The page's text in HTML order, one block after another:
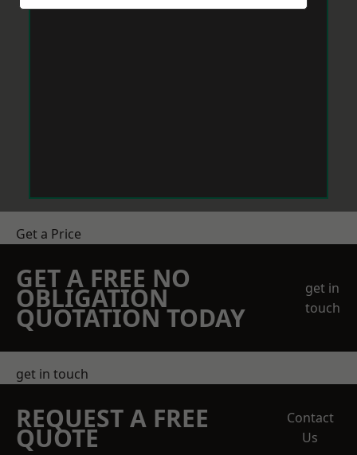
Get a Price
GET A FREE NO
OBLIGATION
QUOTATION TODAY
get in
touch
get in touch
REQUEST A FREE
QUOTE
Contact
Us